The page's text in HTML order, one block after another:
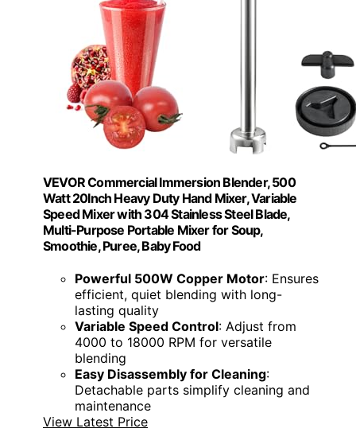
VEVOR Commercial Immersion Blender, 500
Watt 20Inch Heavy Duty Hand Mixer, Variable
Speed Mixer with 304 Stainless Steel Blade,
Multi-Purpose Portable Mixer for Soup,
Smoothie, Puree, Baby Food
Powerful 500W Copper Motor: Ensures
efficient, quiet blending with long-
lasting quality
Variable Speed Control: Adjust from
4000 to 18000 RPM for versatile
blending
Easy Disassembly for Cleaning:
Detachable parts simplify cleaning and
maintenance
View Latest Price